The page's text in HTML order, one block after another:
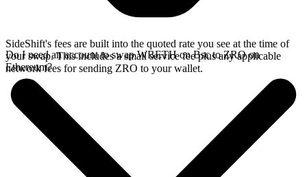
SideShift's fees are built into the quoted rate you see at the time of
your swap. This includes a small service fee plus any applicable
network fees for sending ZRO to your wallet.
Do I need an account to swap WBETH on Bsc to ZRO on
Ethereum?